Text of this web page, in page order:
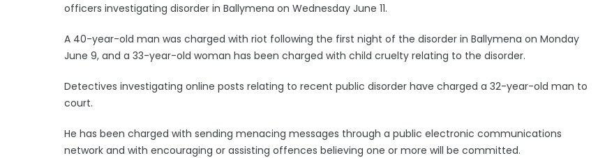
officers investigating disorder in Ballymena on Wednesday June 11.
A 40-year-old man was charged with riot following the first night of the disorder in Ballymena on Monday
June 9, and a 33-year-old woman has been charged with child cruelty relating to the disorder.
Detectives investigating online posts relating to recent public disorder have charged a 32-year-old man to
court.
He has been charged with sending menacing messages through a public electronic communications
network and with encouraging or assisting offences believing one or more will be committed.